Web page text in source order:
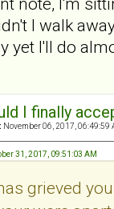
I walk
yet I'll do
I finally
November 06, 2017, 06:49:59
31, 2017, 09:51:03 AM
grieved